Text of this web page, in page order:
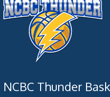
NCBC Thunder